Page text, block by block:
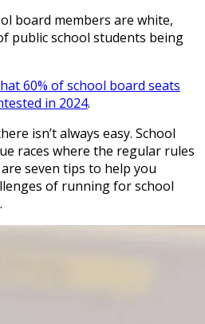
board members are white,
public school students being
60% of school board seats
in 2024.
isn’t always easy. School
races where the regular rules
seven tips to help you
of running for school